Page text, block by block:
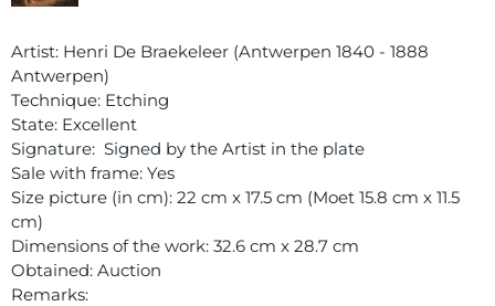
Artist: Henri De Braekeleer (Antwerpen 1840 - 1888
Antwerpen)
Technique: Etching
State: Excellent
Signature: Signed by the Artist in the plate
Sale with frame: Yes
Size picture (in cm): 22 cm x 17.5 cm (Moet 15.8 cm x 11.5
cm)
Dimensions of the work: 32.6 cm x 28.7 cm
Obtained: Auction
Remarks: